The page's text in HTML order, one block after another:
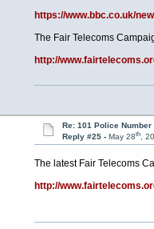
https://www.bbc.co.uk/
The Fair Telecoms
http://
Re: 101 Police
Reply #25 - May 28th,
The latest Fair Telecoms
http://